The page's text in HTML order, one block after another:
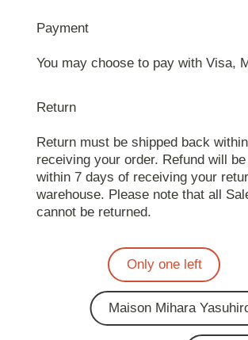
Payment
You may choose to pay with Visa,
Return
Return must be shipped back
receiving your order. Refund will
within 7 days of receiving your
warehouse. Please note that all
cannot be returned.
Only one left
Maison Mihara